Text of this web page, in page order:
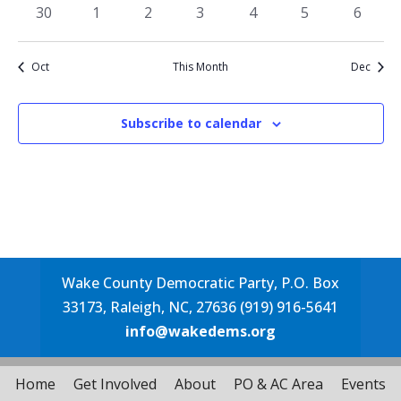
0
30
01
0
2
0
3
0
4
0
5
0
6
Oct This Month Dec
Subscribe to calendar
Wake County Democratic Party, P.O. Box
33173, Raleigh, NC, 27636 (919) 916-5641
info@wakedems.org
Home Get Involved About PO & AC Area Events